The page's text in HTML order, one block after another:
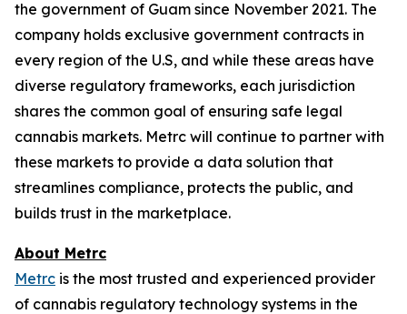
the government of Guam since November 2021. The
company holds exclusive government contracts in
every region of the U.S, and while these areas have
diverse regulatory frameworks, each jurisdiction
shares the common goal of ensuring safe legal
cannabis markets. Metrc will continue to partner with
these markets to provide a data solution that
streamlines compliance, protects the public, and
builds trust in the marketplace.
About Metrc
Metrc is the most trusted and experienced provider
of cannabis regulatory technology systems in the